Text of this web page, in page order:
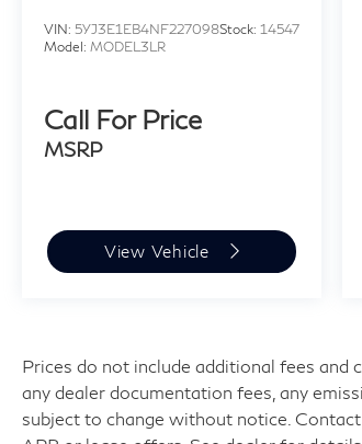
VIN: 5YJ3E1EB4NF227098Stock: 14547
Model: MODEL3LR
Call For Price
MSRP
View Vehicle
Prices do not include additional fees and
any dealer documentation fees, any
subject to change without notice.